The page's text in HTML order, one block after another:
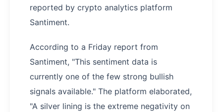
reported by crypto analytics platform
Santiment.
According to a Friday report from
Santiment, "This sentiment data is
currently one of the few strong bullish
signals available." The platform elaborated,
"A silver lining is the extreme negativity on